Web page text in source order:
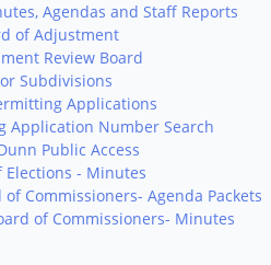
Agendas and Staff Reports
of Adjustment
Review Board
Subdivisions
Applications
Application Number Search
Public Access
Elections - Minutes
Commissioners- Agenda Packets
of Commissioners- Minutes